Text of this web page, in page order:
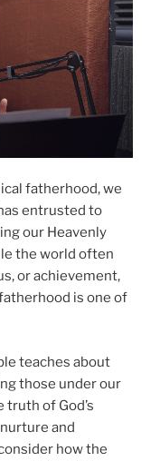
fatherhood, we
entrusted to
our Heavenly
the world often
or achievement,
is one of
teaches about
those under our
of God’s
and
how the